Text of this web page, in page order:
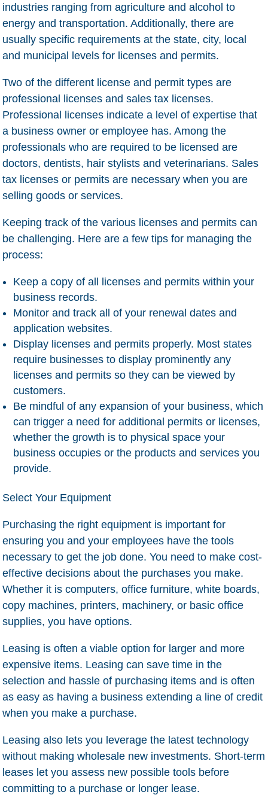
industries ranging from agriculture and alcohol to
energy and transportation. Additionally, there are
usually specific requirements at the state, city, local
and municipal levels for licenses and permits.
Two of the different license and permit types are
professional licenses and sales tax licenses.
Professional licenses indicate a level of expertise that
a business owner or employee has. Among the
professionals who are required to be licensed are
doctors, dentists, hair stylists and veterinarians. Sales
tax licenses or permits are necessary when you are
selling goods or services.
Keeping track of the various licenses and permits can
be challenging. Here are a few tips for managing the
process:
Keep a copy of all licenses and permits within your
business records.
Monitor and track all of your renewal dates and
application websites.
Display licenses and permits properly. Most states
require businesses to display prominently any
licenses and permits so they can be viewed by
customers.
Be mindful of any expansion of your business, which
can trigger a need for additional permits or licenses,
whether the growth is to physical space your
business occupies or the products and services you
provide.
Select Your Equipment
Purchasing the right equipment is important for
ensuring you and your employees have the tools
necessary to get the job done. You need to make cost-
effective decisions about the purchases you make.
Whether it is computers, office furniture, white boards,
copy machines, printers, machinery, or basic office
supplies, you have options.
Leasing is often a viable option for larger and more
expensive items. Leasing can save time in the
selection and hassle of purchasing items and is often
as easy as having a business extending a line of credit
when you make a purchase.
Leasing also lets you leverage the latest technology
without making wholesale new investments. Short-term
leases let you assess new possible tools before
committing to a purchase or longer lease.